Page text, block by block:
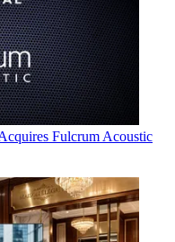
Fulcrum Acoustic